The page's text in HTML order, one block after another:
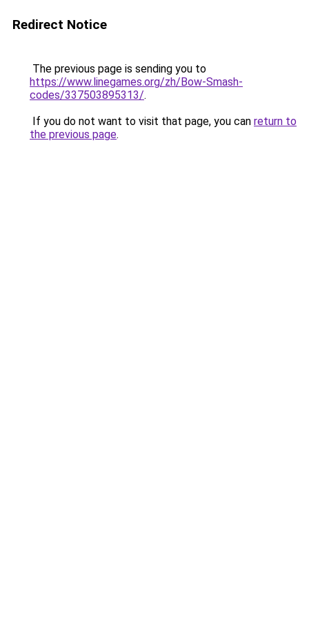
Redirect Notice
The previous page is sending you to
https://www.linegames.org/zh/Bow-Smash-
codes/337503895313/.
If you do not want to visit that page, you can return to
the previous page.